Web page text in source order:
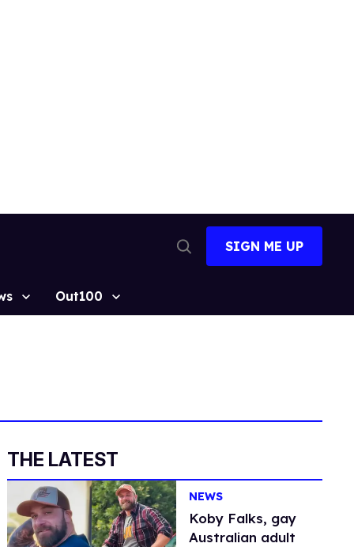
Search
SIGN ME UP
Out100
THE LATEST
NEWS
Koby Falks, gay
Australian adult